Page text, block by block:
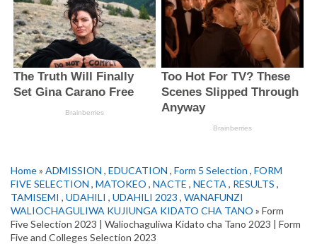
Home» ADMISSION , EDUCATION , Form 5 Selection , FORM
FIVE SELECTION , MATOKEO , NACTE , NECTA , RESULTS ,
TAMISEMI , UDAHILI , UDAHILI 2023 , WANAFUNZI
WALIOCHAGULIWA KUJIUNGA KIDATO CHA TANO » Form
Five Selection 2023 | Waliochaguliwa Kidato cha Tano 2023 | Form
Five and Colleges Selection 2023